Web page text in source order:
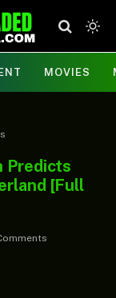
MOVIES
Predicts
[Full